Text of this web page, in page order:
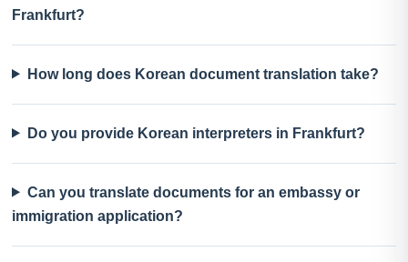
Frankfurt?
How long does Korean document translation take?
Do you provide Korean interpreters in Frankfurt?
Can you translate documents for an embassy or
immigration application?